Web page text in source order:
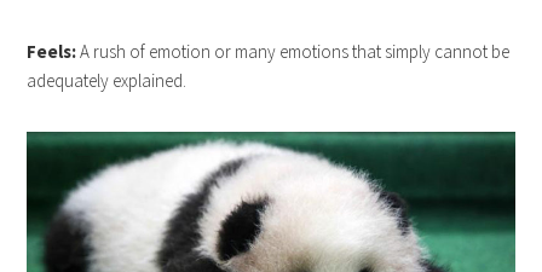
Feels:A rush of emotion or many emotions that simply cannot be
adequately explained.